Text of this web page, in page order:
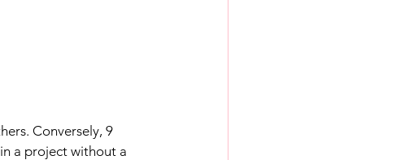
Conversely, 9
a project without a